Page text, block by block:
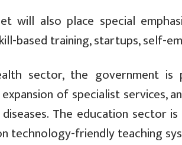
will also place special
based training, startups, self-
sector, the government is
of specialist services,
The education sector
technology-friendly teaching